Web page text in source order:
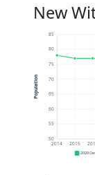
New
50
55
60
65
70
75
80
85
2014 2015
Population
2020